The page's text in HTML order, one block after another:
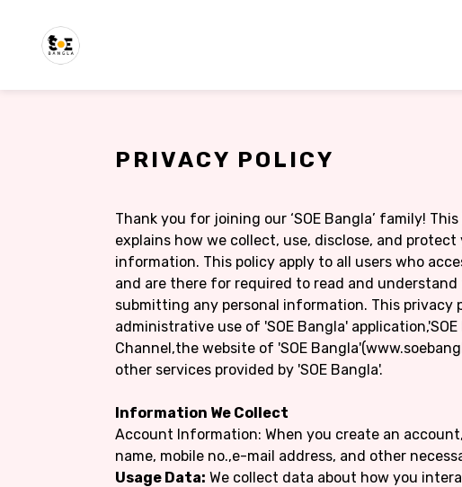
PRIVACY POLICY
Thank you for joining our ‘SOE Bangla’ family!
explains how we collect, use, disclose, and protect
information. This policy apply to all users who
and are there for required to read and
submitting any personal information. This privacy
administrative use of 'SOE Bangla' application,'SOE
Channel,the website of 'SOE
other services provided by 'SOE Bangla'.
Information We Collect
Account Information: When you create an
name, mobile no.,e-mail address, and other
Usage Data: We collect data about how you